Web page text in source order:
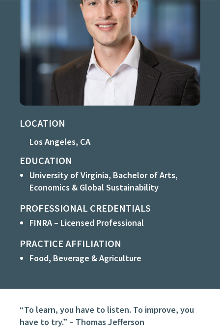
LOCATION
Los Angeles, CA
EDUCATION
University of Virginia, Bachelor of Arts,
Economics & Global Sustainability
PROFESSIONAL CREDENTIALS
FINRA – Licensed Professional
PRACTICE AFFILIATION
Food, Beverage & Agriculture
“To learn, you have to listen. To improve, you
have to try.” – Thomas Jefferson